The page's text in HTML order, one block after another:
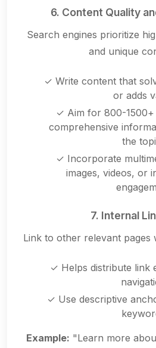
6. Content Quality
Search engines prioritize
and unique
✓ Write content that
or adds
✓ Aim for 800-
comprehensive
the
✓ Incorporate
images, videos, or
7. Internal
Link to other relevant pages
✓ Helps distribute link
✓ Use descriptive
Example: "Learn more